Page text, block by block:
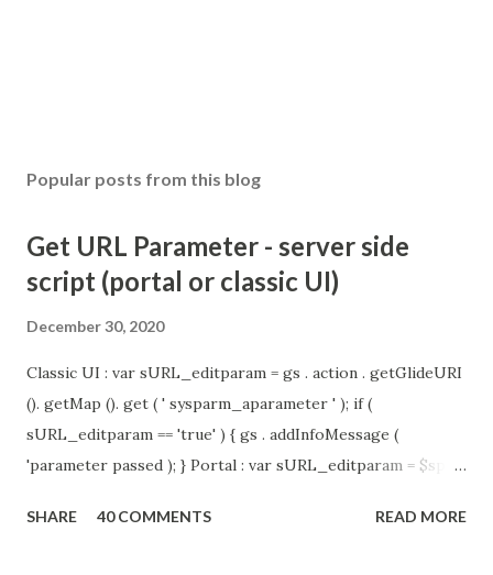
Popular posts from this blog
Get URL Parameter - server side
script (portal or classic UI)
December 30, 2020
Classic UI : var sURL_editparam = gs . action . getGlideURI
(). getMap (). get ( ' sysparm_aparameter ' ); if (
sURL_editparam == 'true' ) { gs . addInfoMessage (
'parameter passed ); } Portal : var sURL_editparam = $sp .
sURL_editparam == 'true' ) { gs . addInfoMessage (
SHARE 40 COMMENTS READ MORE